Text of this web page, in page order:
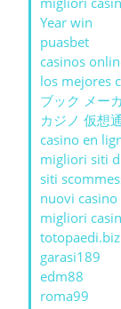
Year win
puasbet
casinos
los mejores
ブック メー
カジノ 仮想
casino en
migliori siti
siti
nuovi
migliori
totopaedi.biz
garasi189
edm88
roma99